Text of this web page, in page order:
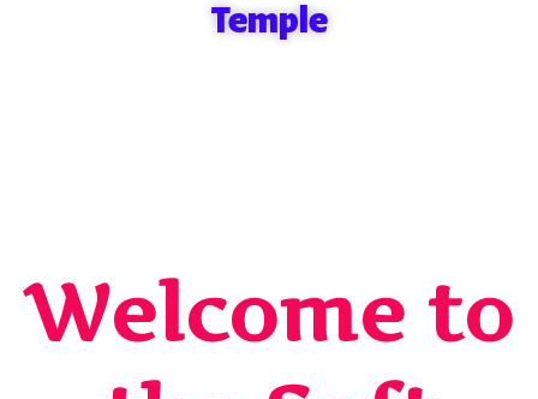
Temple
Welcome to